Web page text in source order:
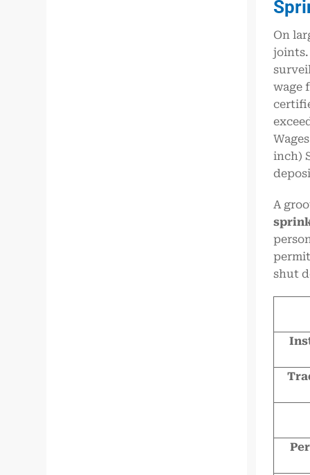
On
joints.
wage
inch)
A
shut